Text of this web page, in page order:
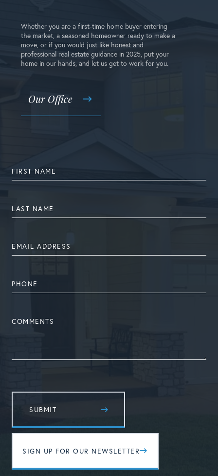
Whether you are a first-time home buyer entering
the market, a seasoned homeowner ready to make a
move, or if you would just like honest and
professional real estate guidance in 2025, put your
home in our hands, and let us get to work for you.
Our Office
NAME
NAME
ADDRESS
NUMBER
SIGN UP FOR OUR NEWSLETTER